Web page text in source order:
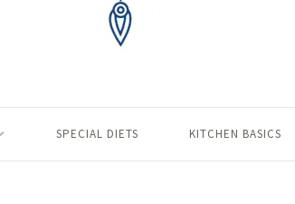
SPECIAL DIETS KITCHEN BASICS